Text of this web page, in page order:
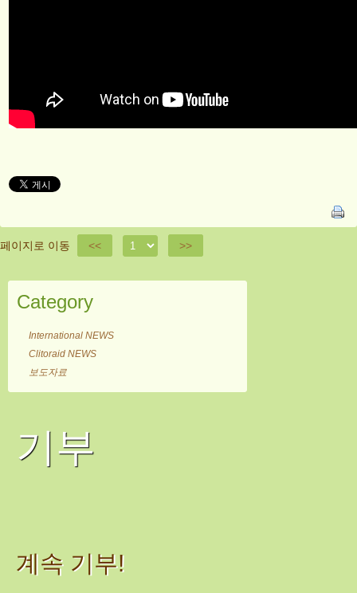
페이지로 이동 << >>
Category
International NEWS
Clitoraid NEWS
보도자료
기부
계속 기부!